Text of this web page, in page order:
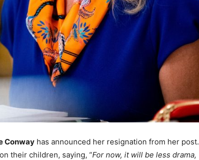
Conway has announced her resignation from her post.
their children, saying, “For now, it will be less drama,